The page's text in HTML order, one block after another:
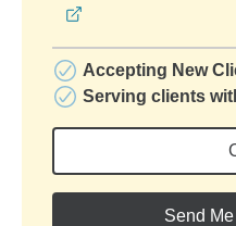
Accepting New
Serving clients
Send